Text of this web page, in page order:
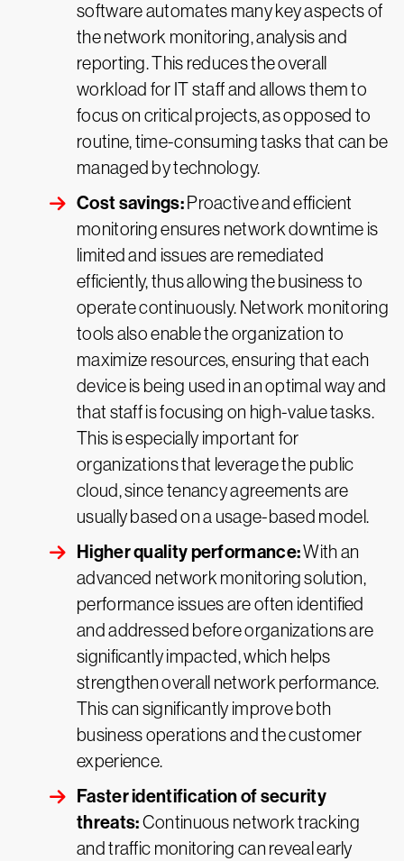
software automates many key aspects of
the network monitoring, analysis and
reporting. This reduces the overall
workload for IT staff and allows them to
focus on critical projects, as opposed to
routine, time-consuming tasks that can be
managed by technology.
Cost savings:Proactive and efficient
monitoring ensures network downtime is
limited and issues are remediated
efficiently, thus allowing the business to
operate continuously. Network monitoring
tools also enable the organization to
maximize resources, ensuring that each
device is being used in an optimal way and
that staff is focusing on high-value tasks.
This is especially important for
organizations that leverage the public
cloud, since tenancy agreements are
usually based on a usage-based model.
Higher quality performance:With an
advanced network monitoring solution,
performance issues are often identified
and addressed before organizations are
significantly impacted, which helps
strengthen overall network performance.
This can significantly improve both
business operations and the customer
experience.
Faster identification of security
threats:Continuous network tracking
and traffic monitoring can reveal early